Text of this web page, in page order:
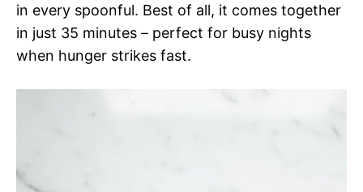
in every spoonful. Best of all, it comes together
in just 35 minutes – perfect for busy nights
when hunger strikes fast.